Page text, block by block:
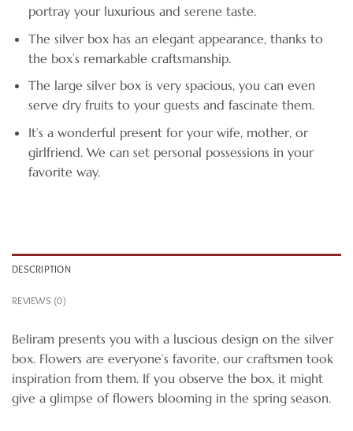
portray your luxurious and serene taste.
The silver box has an elegant appearance, thanks to
the box’s remarkable craftsmanship.
The large silver box is very spacious, you can even
serve dry fruits to your guests and fascinate them.
It’s a wonderful present for your wife, mother, or
girlfriend. We can set personal possessions in your
favorite way.
DESCRIPTION
REVIEWS (0)
Beliram presents you with a luscious design on the silver
box. Flowers are everyone’s favorite, our craftsmen took
inspiration from them. If you observe the box, it might
give a glimpse of flowers blooming in the spring season.